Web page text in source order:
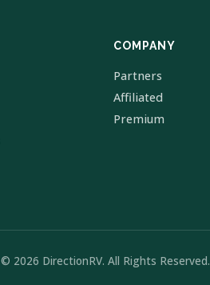
COMPANY
Partners
Affiliated
Premium
© 2026 DirectionRV. All Rights Reserved.